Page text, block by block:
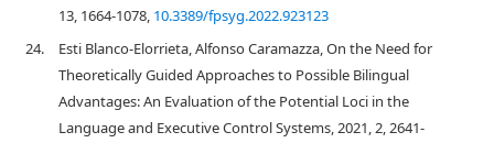
13, 1664-1078, 10.3389/fpsyg.2022.923123
24.
Esti Blanco-Elorrieta, Alfonso Caramazza, On the Need for
Theoretically Guided Approaches to Possible Bilingual
Advantages: An Evaluation of the Potential Loci in the
Language and Executive Control Systems, 2021, 2, 2641-